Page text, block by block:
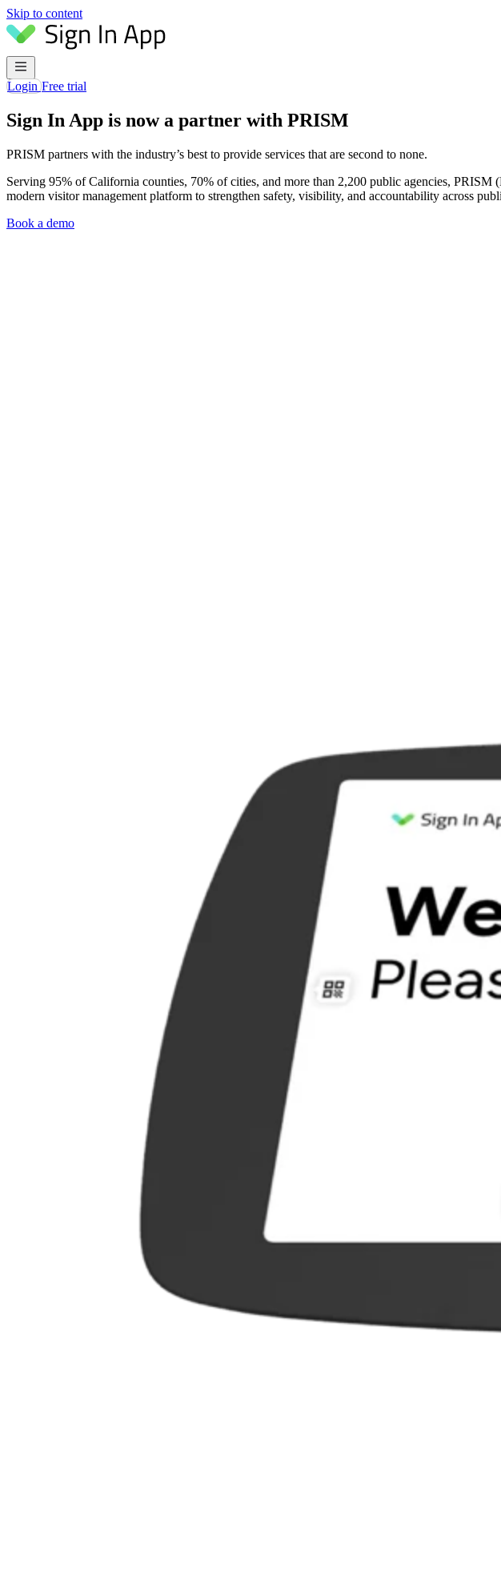
Skip to content
LoginFree trial
Sign In App is now a partner with PRISM
PRISM partners with the industry’s best to provide services that are second to none.
Serving 95% of California counties, 70% of cities, and more than 2,200 public agencies,
modern visitor management platform to strengthen safety, visibility, and accountability across
Book a demo